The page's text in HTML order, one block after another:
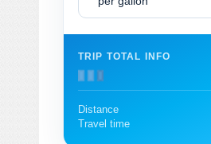
TRIP TOTAL INFO
Distance
Travel time